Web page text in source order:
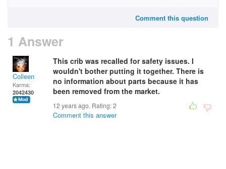
Comment this question
1 Answer
Colleen
Karma:
2042430
This crib was recalled for safety issues. I
wouldn't bother putting it together. There is
no information about parts because it has
been removed from the market.
12 years ago. Rating:2
Comment this answer